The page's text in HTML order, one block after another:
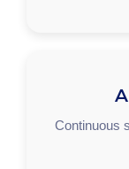
Continuous